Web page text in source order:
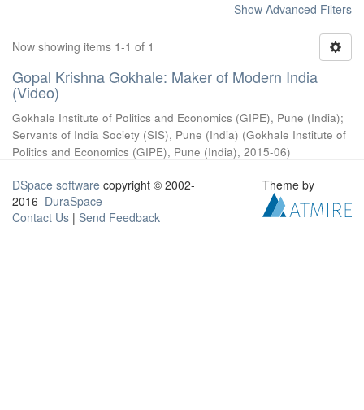
Show Advanced Filters
Now showing items 1-1 of 1
Gopal Krishna Gokhale: Maker of Modern India
(Video)
Gokhale Institute of Politics and Economics (GIPE), Pune (India);
Servants of India Society (SIS), Pune (India) (Gokhale Institute of
Politics and Economics (GIPE), Pune (India), 2015-06)
DSpace software copyright © 2002-
2016 DuraSpace
Contact Us | Send Feedback
Theme by